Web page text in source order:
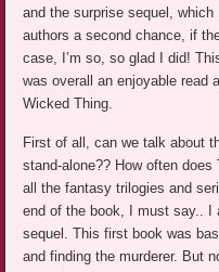
and the surprise sequel,
authors a second chance, if
case, I’m so, so glad I did!
was overall an enjoyable read
Wicked Thing.
First of all, can we talk about
stand-alone?? How often does
all the fantasy trilogies and
end of the book, I must say.. I
sequel. This first book was
and finding the murderer. But